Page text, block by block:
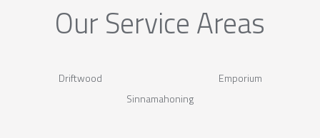
Our Service Areas
Driftwood
Emporium
Sinnamahoning